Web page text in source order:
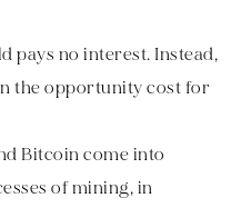
pays no interest. Instead,
the opportunity cost for
Bitcoin come into
of mining, in